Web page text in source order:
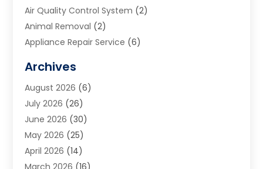
Air Quality Control System (2)
Animal Removal (2)
Appliance Repair Service (6)
Art School(2)
Arts And Entertainment
Arts And Recreation
Arts Organization
Asphalt Contractor
Auto Accident Attorney
Archives
August 2026 (6)
July 2026 (26)
June 2026 (30)
May 2026 (25)
April 2026 (14)